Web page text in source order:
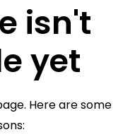
isn't
yet
Here are some